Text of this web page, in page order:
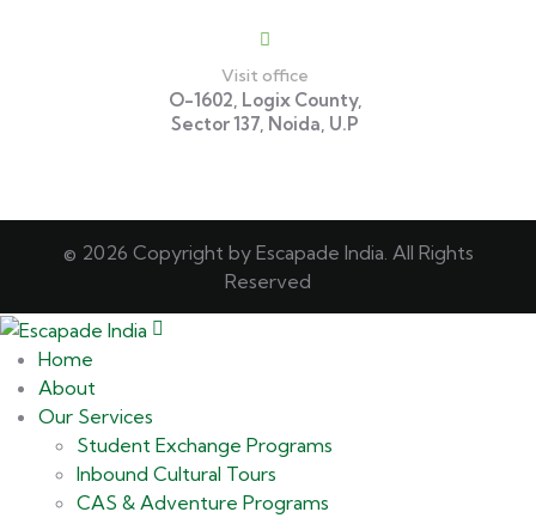
Visit office
O-1602, Logix County,
Sector 137, Noida, U.P
© 2026 Copyright by Escapade India. All Rights
Reserved
Home
About
Our Services
Student Exchange Programs
Inbound Cultural Tours
CAS & Adventure Programs